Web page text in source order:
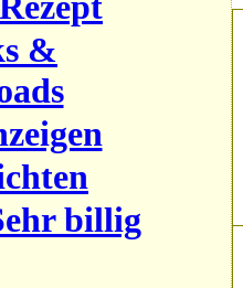
&
billig